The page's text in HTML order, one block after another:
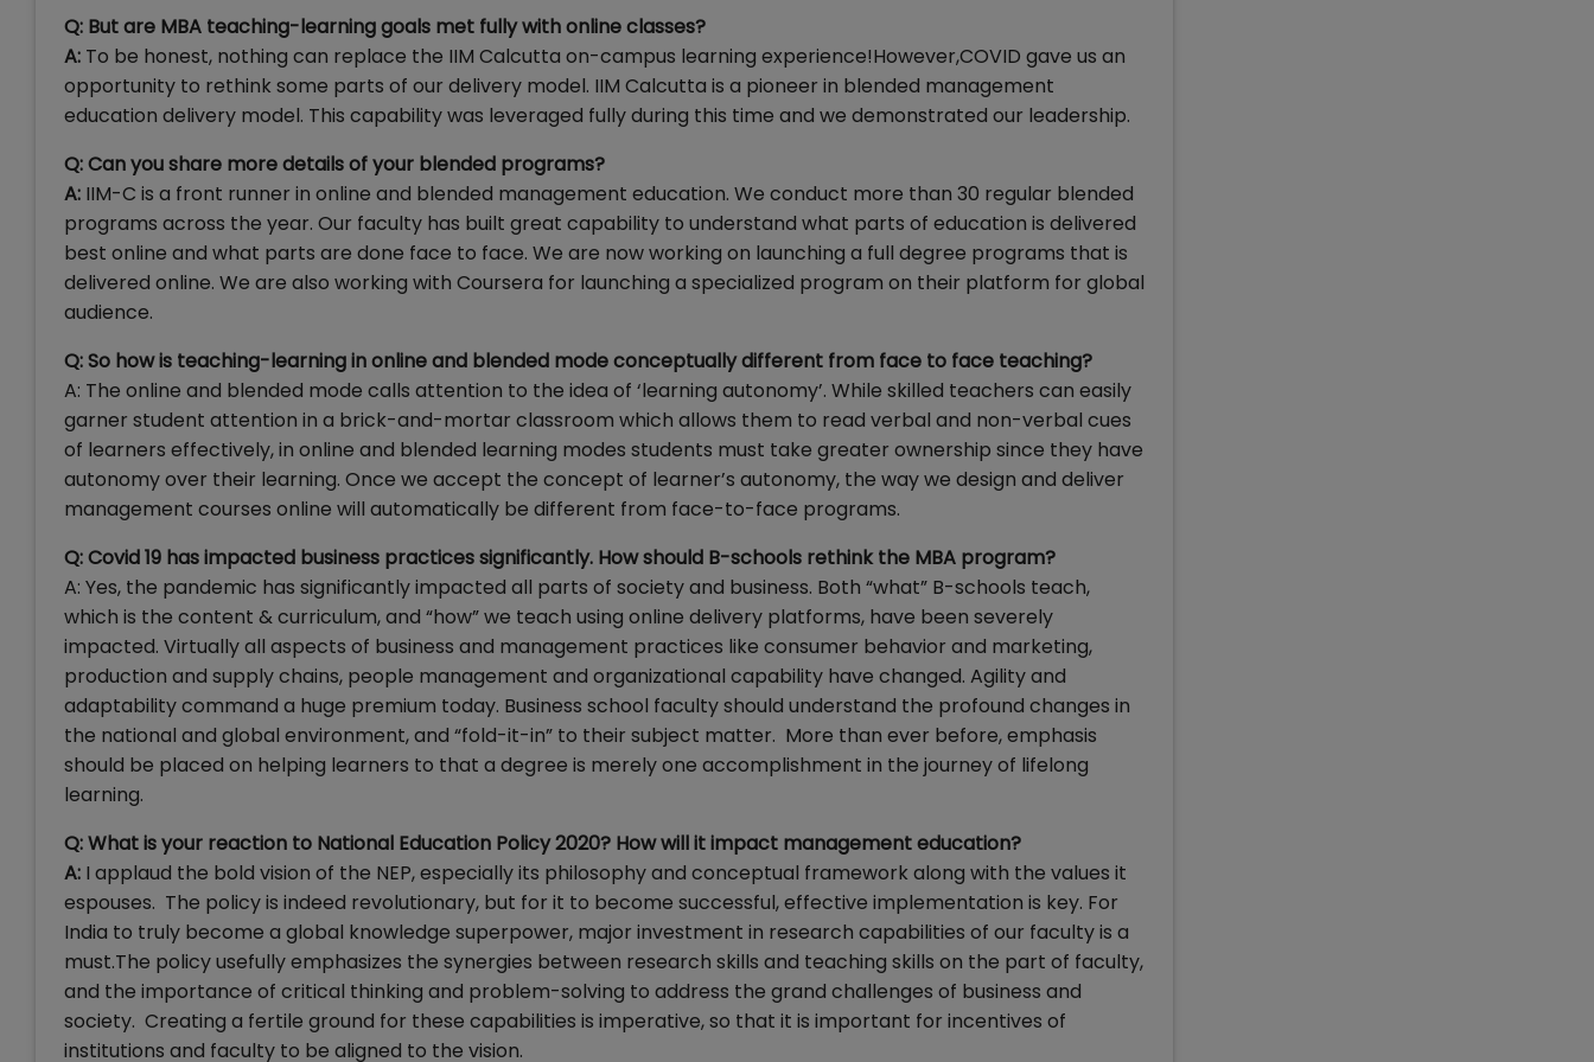
Q: But are MBA teaching-learning goals met fully with online classes?
A: To be honest, nothing can replace the IIM Calcutta on-campus learning experience!However,COVID gave us an
opportunity to rethink some parts of our delivery model. IIM Calcutta is a pioneer in blended management
education delivery model. This capability was leveraged fully during this time and we demonstrated our leadership.
Q: Can you share more details of your blended programs?
A: IIM-C is a front runner in online and blended management education. We conduct more than 30 regular blended
programs across the year. Our faculty has built great capability to understand what parts of education is delivered
best online and what parts are done face to face. We are now working on launching a full degree programs that is
delivered online. We are also working with Coursera for launching a specialized program on their platform for global
audience.
Q: So how is teaching-learning in online and blended mode conceptually different from face to face teaching?
A: The online and blended mode calls attention to the idea of ‘learning autonomy’. While skilled teachers can easily
garner student attention in a brick-and-mortar classroom which allows them to read verbal and non-verbal cues
of learners effectively, in online and blended learning modes students must take greater ownership since they have
autonomy over their learning. Once we accept the concept of learner’s autonomy, the way we design and deliver
management courses online will automatically be different from face-to-face programs.
Q: Covid 19 has impacted business practices significantly. How should B-schools rethink the MBA program?
A: Yes, the pandemic has significantly impacted all parts of society and business. Both “what” B-schools teach,
which is the content & curriculum, and “how” we teach using online delivery platforms, have been severely
impacted. Virtually all aspects of business and management practices like consumer behavior and marketing,
production and supply chains, people management and organizational capability have changed. Agility and
adaptability command a huge premium today. Business school faculty should understand the profound changes in
the national and global environment, and “fold-it-in” to their subject matter. More than ever before, emphasis
should be placed on helping learners to that a degree is merely one accomplishment in the journey of lifelong
learning.
Q: What is your reaction to National Education Policy 2020? How will it impact management education?
A: I applaud the bold vision of the NEP, especially its philosophy and conceptual framework along with the values it
espouses. The policy is indeed revolutionary, but for it to become successful, effective implementation is key. For
India to truly become a global knowledge superpower, major investment in research capabilities of our faculty is a
must.The policy usefully emphasizes the synergies between research skills and teaching skills on the part of faculty,
and the importance of critical thinking and problem-solving to address the grand challenges of business and
society. Creating a fertile ground for these capabilities is imperative, so that it is important for incentives of
institutions and faculty to be aligned to the vision.